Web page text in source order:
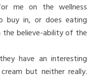
me on the wellness
buy in, or does eating
the believe-ability of the
have an interesting
but neither really.